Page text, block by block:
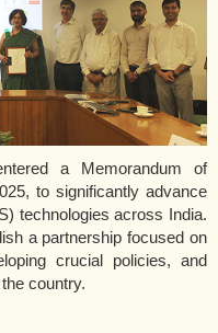
a Memorandum of
to significantly advance
technologies across India.
a partnership focused on
crucial policies, and
country.